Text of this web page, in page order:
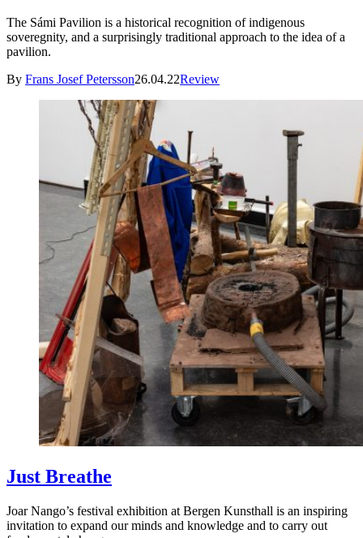
The Sámi Pavilion is a historical recognition of indigenous
soveregnity, and a surprisingly traditional approach to the idea of a
pavilion.
By Frans Josef Petersson26.04.22Review
Just Breathe
Joar Nango’s festival exhibition at Bergen Kunsthall is an inspiring
invitation to expand our minds and knowledge and to carry out